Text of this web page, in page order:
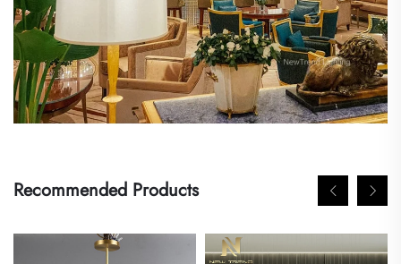
Recommended Products